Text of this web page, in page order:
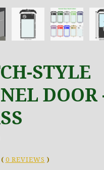
STYLE
DOOR
( 0 REVIEWS )